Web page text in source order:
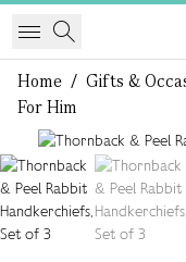
Home / Gifts &
For Him